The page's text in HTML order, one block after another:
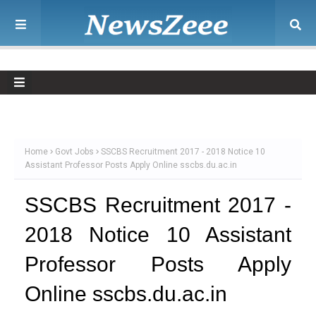
Home Govt Jobs
SSCBS Recruitment 2017 - 2018 Notice 10
Assistant Professor Posts Apply Online sscbs.du.ac.in
SSCBS Recruitment 2017 -
2018 Notice 10 Assistant
Professor Posts Apply
Online sscbs.du.ac.in